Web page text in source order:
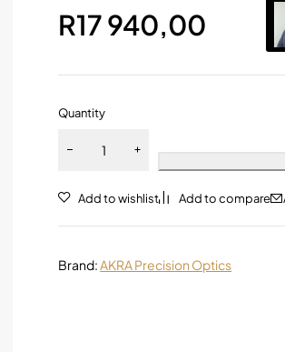
R17 940,00
Quantity
Brand:AKRA Precision Optics